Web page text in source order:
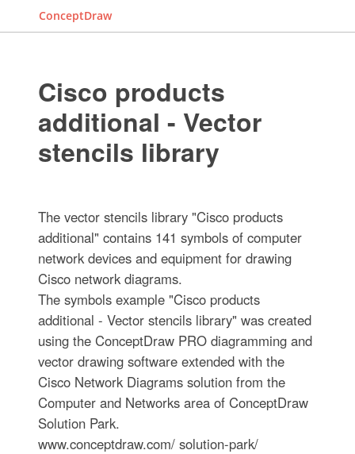
ConceptDraw
Cisco products
additional - Vector
stencils library
The vector stencils library "Cisco products
additional" contains 141 symbols of computer
network devices and equipment for drawing
Cisco network diagrams.
The symbols example "Cisco products
additional - Vector stencils library" was created
using the ConceptDraw PRO diagramming and
vector drawing software extended with the
Cisco Network Diagrams solution from the
Computer and Networks area of ConceptDraw
Solution Park.
www.conceptdraw.com/ solution-park/